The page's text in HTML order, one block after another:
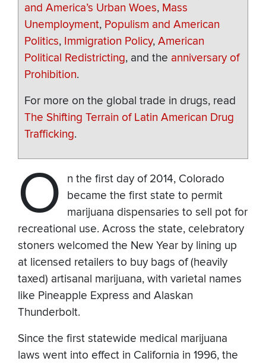
and America’s Urban Woes, Mass
Unemployment, Populism and American
Politics, Immigration Policy, American
Political Redistricting, and the anniversary of
Prohibition.
For more on the global trade in drugs, read
The Shifting Terrain of Latin American Drug
Trafficking.
O
n the first day of 2014, Colorado
became the first state to permit
marijuana dispensaries to sell pot for
recreational use. Across the state, celebratory
stoners welcomed the New Year by lining up
at licensed retailers to buy bags of (heavily
taxed) artisanal marijuana, with varietal names
like Pineapple Express and Alaskan
Thunderbolt.
Since the first statewide medical marijuana
laws went into effect in California in 1996, the